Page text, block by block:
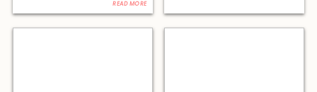
READ MORE